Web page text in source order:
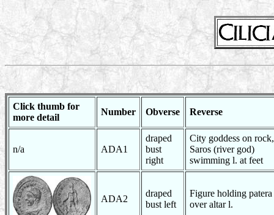
Click thumb for
more detail
Number Obverse Reverse
n/a ADA1
draped
bust
right
City goddess on rock,
Saros (river god)
swimming l. at feet
ADA2
draped
bust left
Figure holding patera
over altar l.